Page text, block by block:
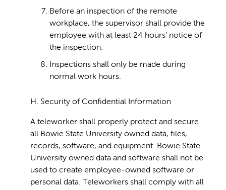
Before an inspection of the remote
workplace, the supervisor shall provide the
employee with at least 24 hours’ notice of
the inspection.
Inspections shall only be made during
normal work hours.
H. Security of Confidential Information
A teleworker shall properly protect and secure
all Bowie State University owned data, files,
records, software, and equipment. Bowie State
University owned data and software shall not be
used to create employee-owned software or
personal data. Teleworkers shall comply with all